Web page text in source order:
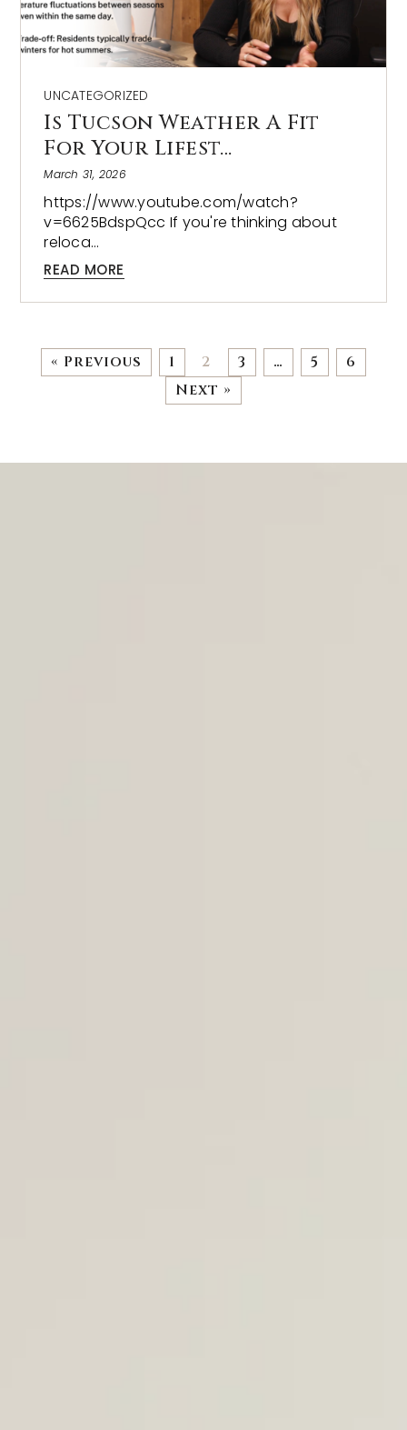
UNCATEGORIZED
Is Tucson Weather A Fit
For Your Lifest…
March 31, 2026
https://www.youtube.com/watch?
v=6625BdspQcc If you're thinking about
reloca…
READ MORE
« Previous 1 2 3 … 5
6
Next »